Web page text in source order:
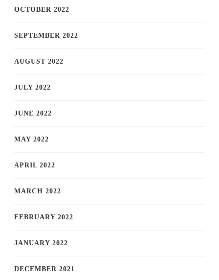
OCTOBER 2022
SEPTEMBER 2022
AUGUST 2022
JULY 2022
JUNE 2022
MAY 2022
APRIL 2022
MARCH 2022
FEBRUARY 2022
JANUARY 2022
DECEMBER 2021